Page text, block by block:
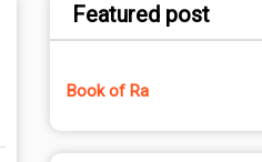
Featured post
Book of Ra